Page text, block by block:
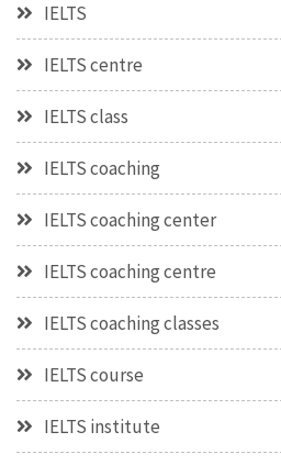
IELTS
IELTS centre
IELTS class
IELTS coaching
IELTS coaching center
IELTS coaching centre
IELTS coaching classes
IELTS course
IELTS institute